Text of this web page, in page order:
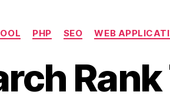
Categories
PHP SEO WEB
Rank